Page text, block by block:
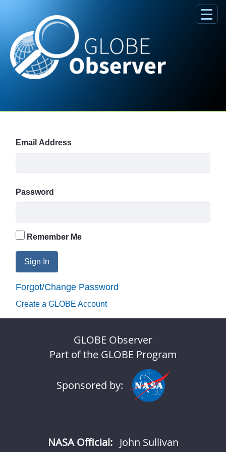
Email Address
Password
Remember Me
Sign In
Forgot/Change Password
Create a GLOBE Account
GLOBE Observer
Part of the GLOBE Program
Sponsored by:
NASA Official: John Sullivan